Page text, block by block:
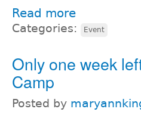
Read more
Categories: Event
Only one week
Camp
Posted by